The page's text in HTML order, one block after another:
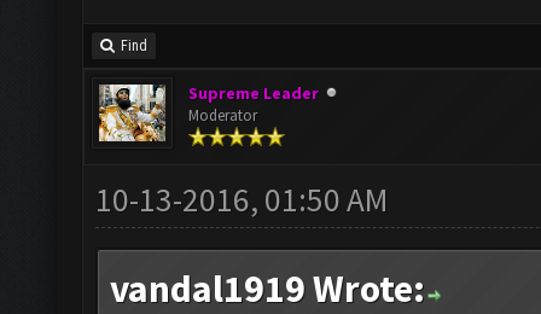
Find
Supreme Leader
Moderator
10-13-2016, 01:50 AM
vandal1919 Wrote: